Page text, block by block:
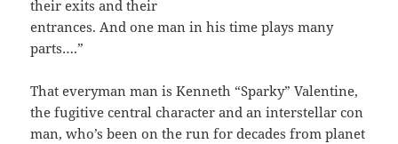
their exits and their
entrances. And one man in his time plays many
parts….”
That everyman man is Kenneth “Sparky” Valentine,
the fugitive central character and an interstellar con
man, who’s been on the run for decades from planet